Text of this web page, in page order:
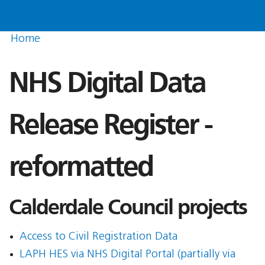
Home
NHS Digital Data
Release Register -
reformatted
Calderdale Council projects
Access to Civil Registration Data
LAPH HES via NHS Digital Portal (partially via